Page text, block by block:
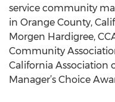
service community
in Orange County,
Morgen Hardigree,
Community
California Association
Manager’s Choice